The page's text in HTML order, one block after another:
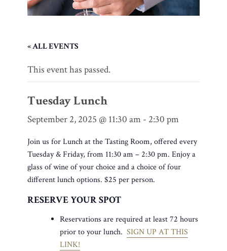
« ALL EVENTS
This event has passed.
Tuesday Lunch
September 2, 2025 @ 11:30 am- 2:30 pm
Join us for Lunch at the Tasting Room, offered every
Tuesday & Friday, from 11:30 am – 2:30 pm. Enjoy a
glass of wine of your choice and a choice of four
different lunch options. $25 per person.
RESERVE YOUR SPOT
Reservations are required at least 72 hours
prior to your lunch. SIGN UP AT THIS
LINK!